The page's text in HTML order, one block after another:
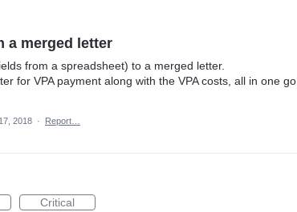
a merged letter
from a spreadsheet) to a merged letter.
for VPA payment along with the VPA costs, all in one go.
2018 · Report…
Critical